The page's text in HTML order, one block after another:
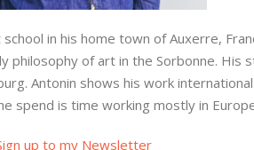
in his home town of Auxerre,
philosophy of art in the Sorbonne. His
Antonin shows his work
spend is time working mostly in
up to my Newsletter